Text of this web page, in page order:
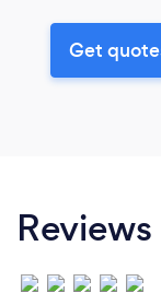
Get
Reviews